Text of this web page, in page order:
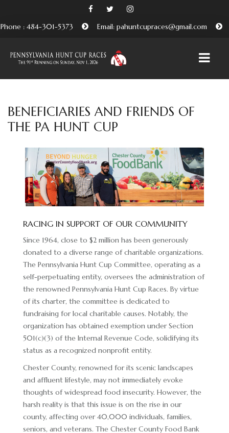
Phone : 484-301-5373 Email: pahuntcupraces@gmail.com
HOME
ABOUT
EMBRACING THE PENNSYLVANIA HUNT CUP
TRADITION
BENEFICIARIES AND FRIENDS OF THE PA HUNT CUP
ATTEND
PURCHASE TICKETS HERE
RACE DAY FACTS AND INFO
RACE DAY PROGRAMS
SCHEDULE OF EVENTS
COURSE MAP
DIRECTIONS TO THE PENNSYLVANIA HUNT CUP
SPONSORS OF THE PENNSYLVANIA HUNT CUP
VENDORS AT THE PENNSYLVANIA HUNT CUP
SUPPORT
RACING FOR A CAUSE: SPONSORSHIP
OPPORTUNITIES
BENEFICIARIES AND FRIENDS OF
THE PA HUNT CUP
RACING IN SUPPORT OF OUR COMMUNITY
Since 1964, close to $2 million has been generously
donated to a diverse range of charitable organizations.
The Pennsylvania Hunt Cup Committee, operating as a
self-perpetuating entity, oversees the administration of
the renowned Pennsylvania Hunt Cup Races. By virtue
of its charter, the committee is dedicated to
fundraising for local charitable causes. Notably, the
organization has obtained exemption under Section
501(c)(3) of the Internal Revenue Code, solidifying its
status as a recognized nonprofit entity.
Chester County, renowned for its scenic landscapes
and affluent lifestyle, may not immediately evoke
thoughts of widespread food insecurity. However, the
harsh reality is that this issue is on the rise in our
county, affecting over 40,000 individuals, families,
seniors, and veterans. The Chester County Food Bank